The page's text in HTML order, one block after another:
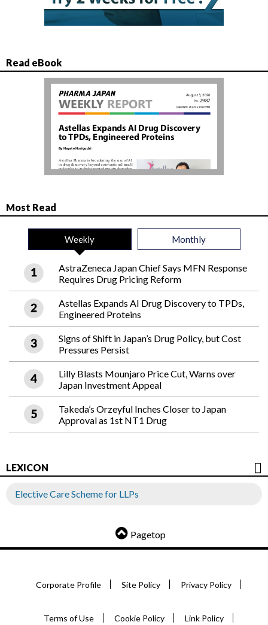
Read eBook
Most Read
Weekly Monthly
AstraZeneca Japan Chief Says MFN Response
Requires Drug Pricing Reform
Astellas Expands AI Drug Discovery to TPDs,
Engineered Proteins
Signs of Shift in Japan’s Drug Policy, but Cost
Pressures Persist
Lilly Blasts Mounjaro Price Cut, Warns over
Japan Investment Appeal
Takeda’s Orzeyful Inches Closer to Japan
Approval as 1st NT1 Drug
LEXICON
Elective Care Scheme for LLPs
Pagetop
Corporate Profile Site Policy Privacy Policy
Terms of Use Cookie Policy Link Policy